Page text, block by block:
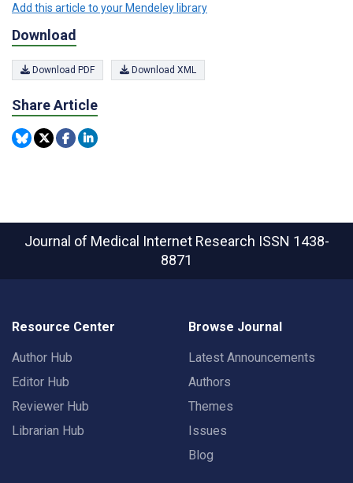
Add this article to your Mendeley library
Download
Download PDF Download XML
Share Article
Journal of Medical Internet Research ISSN 1438-
8871
Resource Center
Author Hub
Editor Hub
Reviewer Hub
Librarian Hub
Browse Journal
Latest Announcements
Authors
Themes
Issues
Blog